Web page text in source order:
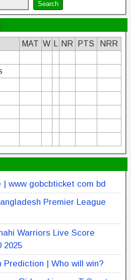
MAT W NR PTS
NRR
| www gobcbticket com bd
Premier League
Warriors Live Score
2025
Prediction | Who will win?